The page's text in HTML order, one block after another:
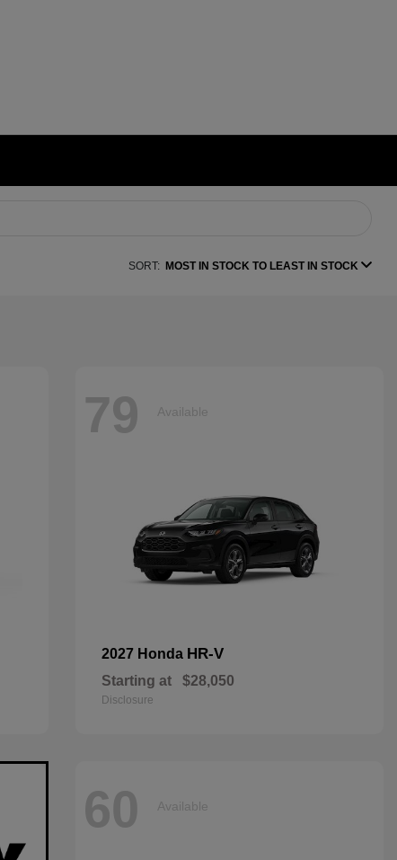
SORT: MOST IN STOCK TO LEAST IN STOCK
79 Available
2027 Honda HR-V
Starting at $28,050
Disclosure
60 Available